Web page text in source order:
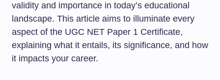
validity and importance in today’s educational
landscape. This article aims to illuminate every
aspect of the UGC NET Paper 1 Certificate,
explaining what it entails, its significance, and how
it impacts your career.